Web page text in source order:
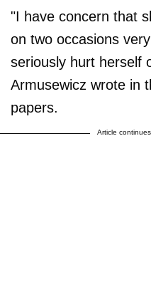
"I have concern that
on two occasions
seriously hurt herself
Armusewicz wrote in
papers.
Article